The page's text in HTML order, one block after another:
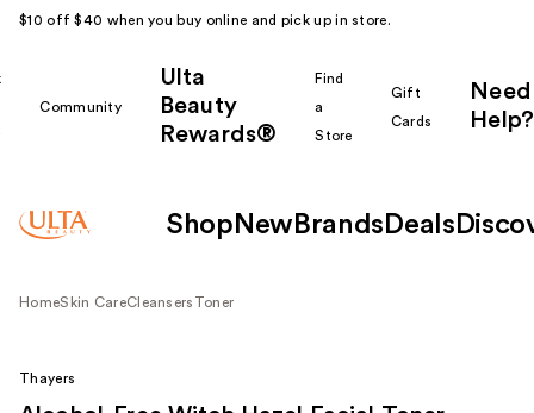
$10 off $40 when you buy online and pick up in store.
Community
Ulta
Beauty
Rewards®
Find
a
Store
Gift
Cards
Need
Help?
Shop New Brands Deals
HomeSkin CareCleansers Toner
Thayers